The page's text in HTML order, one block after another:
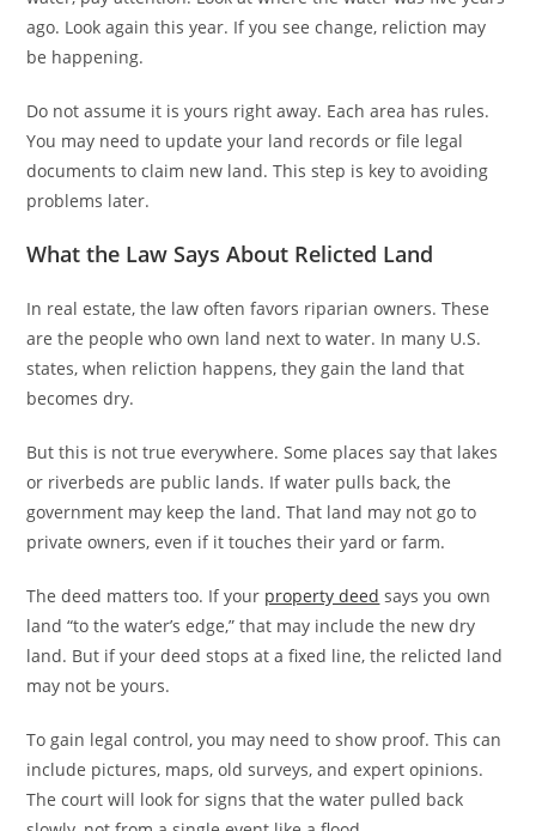
ago. Look again this year. If you see change, reliction may
be happening.
Do not assume it is yours right away. Each area has rules.
You may need to update your land records or file legal
documents to claim new land. This step is key to avoiding
problems later.
What the Law Says About Relicted Land
In real estate, the law often favors riparian owners. These
are the people who own land next to water. In many U.S.
states, when reliction happens, they gain the land that
becomes dry.
But this is not true everywhere. Some places say that lakes
or riverbeds are public lands. If water pulls back, the
government may keep the land. That land may not go to
private owners, even if it touches their yard or farm.
The deed matters too. If your property deed says you own
land “to the water’s edge,” that may include the new dry
land. But if your deed stops at a fixed line, the relicted land
may not be yours.
To gain legal control, you may need to show proof. This can
include pictures, maps, old surveys, and expert opinions.
The court will look for signs that the water pulled back